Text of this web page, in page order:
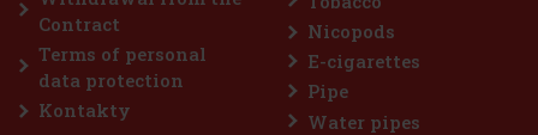
Contract
Terms of personal
data protection
Kontakty
Nicopods
E-cigarettes
Pipe
Water pipes